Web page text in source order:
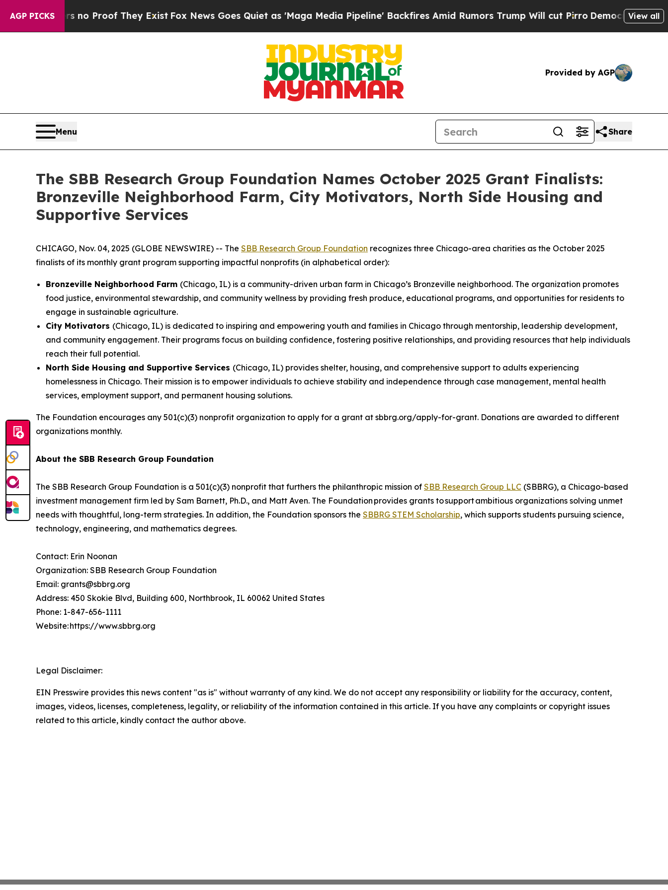
AGP PICKS
Offers no Proof They ExistFox News Goes Quiet as 'Maga Media Pipeline' Backfires Amid Rumors Trump Will cut PirroDemocratic Socialists
View all
Provided by AGP
Menu Share
The SBB Research Group Foundation Names October 2025 Grant Finalists:
Bronzeville Neighborhood Farm, City Motivators, North Side Housing and
Supportive Services
CHICAGO, Nov. 04, 2025 (GLOBE NEWSWIRE) -- The SBB Research Group Foundation recognizes three Chicago-area charities as the October 2025
finalists of its monthly grant program supporting impactful nonprofits (in alphabetical order):
Bronzeville Neighborhood Farm (Chicago, IL) is a community-driven urban farm in Chicago’s Bronzeville neighborhood. The organization promotes
food justice, environmental stewardship, and community wellness by providing fresh produce, educational programs, and opportunities for residents to
engage in sustainable agriculture.
City Motivators (Chicago, IL) is dedicated to inspiring and empowering youth and families in Chicago through mentorship, leadership development,
and community engagement. Their programs focus on building confidence, fostering positive relationships, and providing resources that help individuals
reach their full potential.
North Side Housing and Supportive Services (Chicago, IL) provides shelter, housing, and comprehensive support to adults experiencing
homelessness in Chicago. Their mission is to empower individuals to achieve stability and independence through case management, mental health
services, employment support, and permanent housing solutions.
The Foundation encourages any 501(c)(3) nonprofit organization to apply for a grant at sbbrg.org/apply-for-grant. Donations are awarded to different
organizations monthly.
About the SBB Research Group Foundation
The SBB Research Group Foundation is a 501(c)(3) nonprofit that furthers the philanthropic mission of SBB Research Group LLC (SBBRG), a Chicago-based
investment management firm led by Sam Barnett, Ph.D., and Matt Aven. The Foundation provides grants to support ambitious organizations solving unmet
needs with thoughtful, long-term strategies. In addition, the Foundation sponsors the SBBRG STEM Scholarship, which supports students pursuing science,
technology, engineering, and mathematics degrees.
Contact: Erin Noonan
Organization: SBB Research Group Foundation
Email: grants@sbbrg.org
Address: 450 Skokie Blvd, Building 600, Northbrook, IL 60062 United States
Phone: 1-847-656-1111
Website: https://www.sbbrg.org
Legal Disclaimer:
EIN Presswire provides this news content "as is" without warranty of any kind. We do not accept any responsibility or liability for the accuracy, content,
images, videos, licenses, completeness, legality, or reliability of the information contained in this article. If you have any complaints or copyright issues
related to this article, kindly contact the author above.